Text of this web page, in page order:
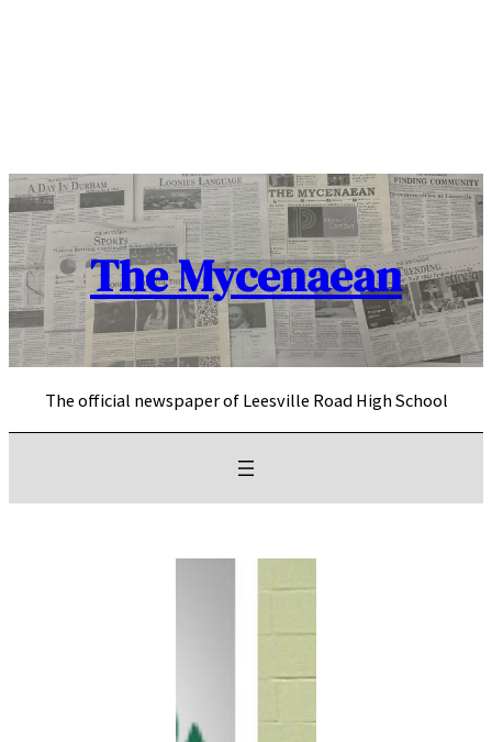
The Mycenaean
The official newspaper of Leesville Road High School